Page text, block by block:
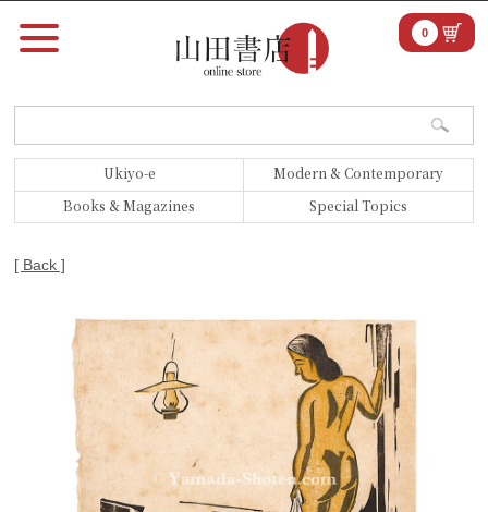
Ukiyo-e
Modern & Contemporary
Books & Magazines
Special Topics
0
[ Back ]